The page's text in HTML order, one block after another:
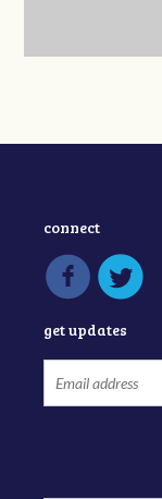
connect
get updates